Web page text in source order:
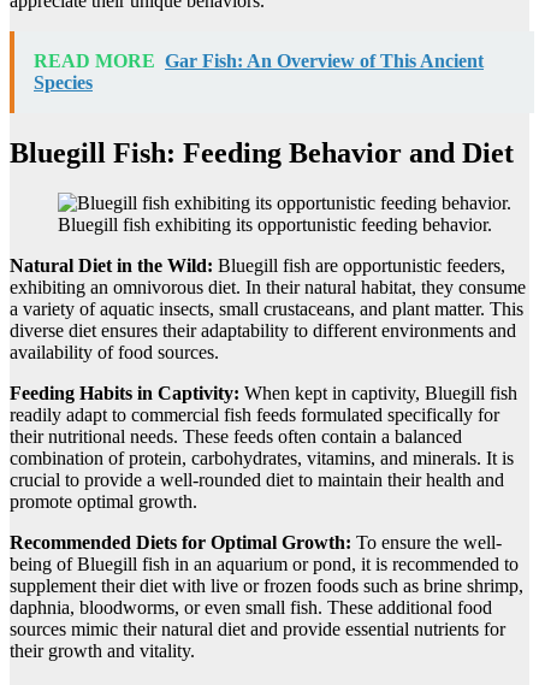
READ MORE Gar Fish: An Overview of This Ancient
Species
Bluegill Fish: Feeding Behavior and Diet
Bluegill fish exhibiting its opportunistic feeding behavior.
Natural Diet in the Wild: Bluegill fish are opportunistic feeders,
exhibiting an omnivorous diet. In their natural habitat, they consume
a variety of aquatic insects, small crustaceans, and plant matter. This
diverse diet ensures their adaptability to different environments and
availability of food sources.
Feeding Habits in Captivity: When kept in captivity, Bluegill fish
readily adapt to commercial fish feeds formulated specifically for
their nutritional needs. These feeds often contain a balanced
combination of protein, carbohydrates, vitamins, and minerals. It is
crucial to provide a well-rounded diet to maintain their health and
promote optimal growth.
Recommended Diets for Optimal Growth: To ensure the well-
being of Bluegill fish in an aquarium or pond, it is recommended to
supplement their diet with live or frozen foods such as brine shrimp,
daphnia, bloodworms, or even small fish. These additional food
sources mimic their natural diet and provide essential nutrients for
their growth and vitality.